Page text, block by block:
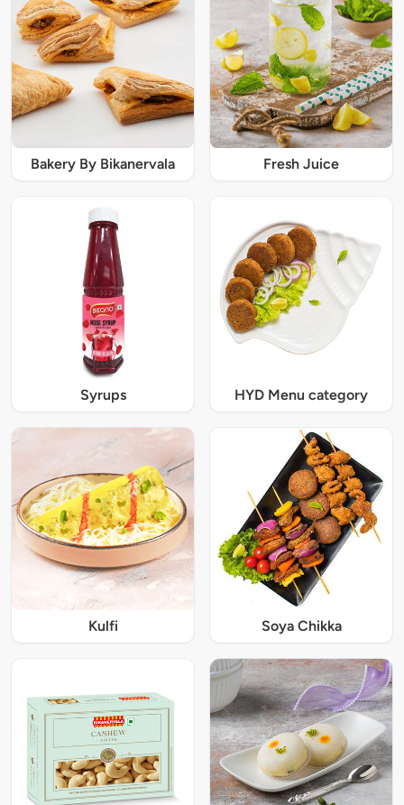
Bakery By Bikanervala Fresh Juice
Syrups HYD Menu category
Kulfi Soya Chikka